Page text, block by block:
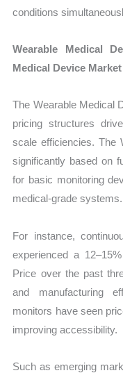
conditions
Wearable Medical
Medical Device Market
The Wearable Medical
pricing structures
scale efficiencies. The
significantly based on
for basic monitoring
medical-grade systems.
For instance,
experienced a
Price over the past
and manufacturing
monitors have seen
improving accessibility.
Such as emerging